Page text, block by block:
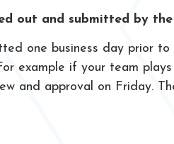
out and submitted by
one business day prior
example if your team
and approval on Friday.